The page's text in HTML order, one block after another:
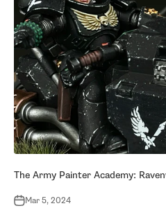
The Army Painter Academy:
Mar 5, 2024